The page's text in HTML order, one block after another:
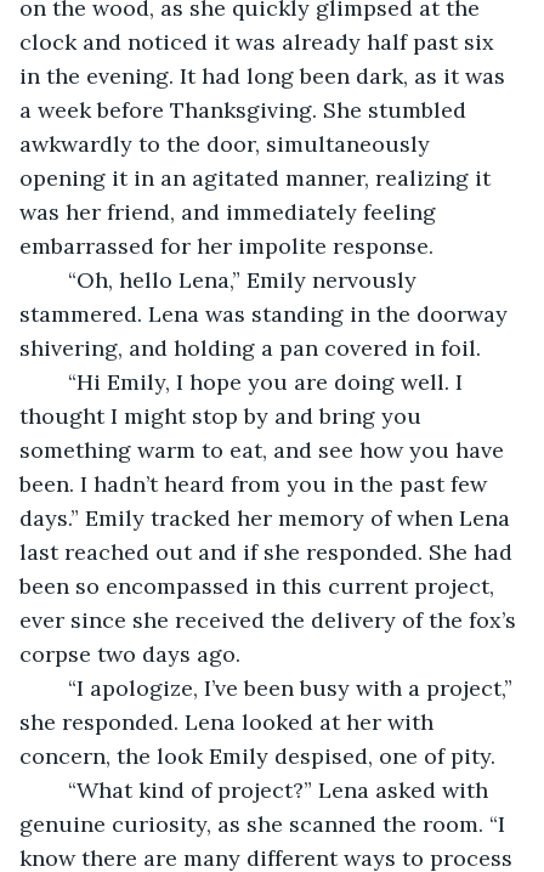
on the wood, as she quickly glimpsed at the
clock and noticed it was already half past six
in the evening. It had long been dark, as it was
a week before Thanksgiving. She stumbled
awkwardly to the door, simultaneously
opening it in an agitated manner, realizing it
was her friend, and immediately feeling
embarrassed for her impolite response.
stammered. Lena was standing in the doorway
shivering, and holding a pan covered in foil.
thought I might stop by and bring you
something warm to eat, and see how you have
been. I hadn’t heard from you in the past few
days.” Emily tracked her memory of when Lena
last reached out and if she responded. She had
been so encompassed in this current project,
ever since she received the delivery of the fox’s
corpse two days ago.
she responded. Lena looked at her with
concern, the look Emily despised, one of pity.
genuine curiosity, as she scanned the room. “I
know there are many different ways to process